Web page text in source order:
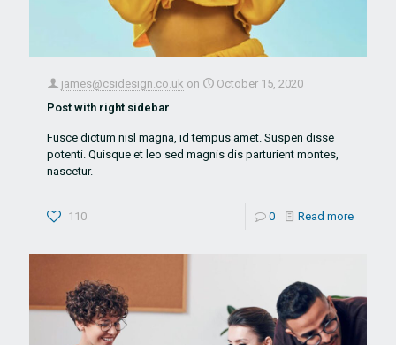
james@csidesign.co.uk on
October 15, 2020
Post with right sidebar
Fusce dictum nisl magna, id tempus amet. Suspen disse
potenti. Quisque et leo sed magnis dis parturient montes,
nascetur.
110 0 Read more